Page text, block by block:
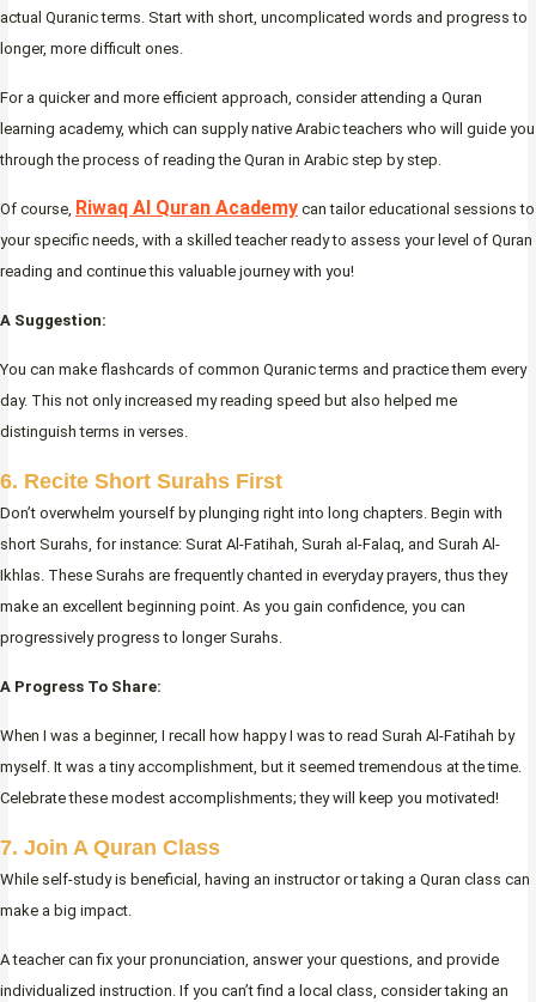
actual Quranic terms. Start with short, uncomplicated words and progress to
longer, more difficult ones.
For a quicker and more efficient approach, consider attending a Quran
learning academy, which can supply native Arabic teachers who will guide you
through the process of reading the Quran in Arabic step by step.
Of course, Riwaq Al Quran Academy can tailor educational sessions to
your specific needs, with a skilled teacher ready to assess your level of Quran
reading and continue this valuable journey with you!
A Suggestion:
You can make flashcards of common Quranic terms and practice them every
day. This not only increased my reading speed but also helped me
distinguish terms in verses.
6. Recite Short Surahs First
Don’t overwhelm yourself by plunging right into long chapters. Begin with
short Surahs, for instance: Surat Al-Fatihah, Surah al-Falaq, and Surah Al-
Ikhlas. These Surahs are frequently chanted in everyday prayers, thus they
make an excellent beginning point. As you gain confidence, you can
progressively progress to longer Surahs.
A Progress To Share:
When I was a beginner, I recall how happy I was to read Surah Al-Fatihah by
myself. It was a tiny accomplishment, but it seemed tremendous at the time.
Celebrate these modest accomplishments; they will keep you motivated!
7. Join A Quran Class
While self-study is beneficial, having an instructor or taking a Quran class can
make a big impact.
A teacher can fix your pronunciation, answer your questions, and provide
individualized instruction. If you can’t find a local class, consider taking an